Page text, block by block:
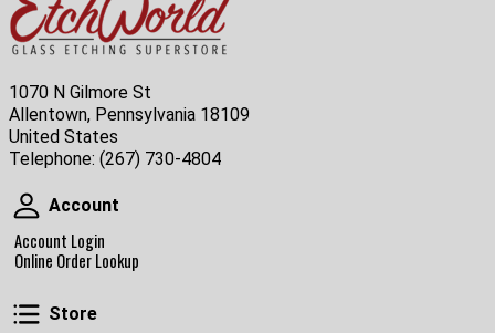
1070 N Gilmore St
Allentown, Pennsylvania 18109
United States
Telephone: (267) 730-4804
Account
Account
Account Login
Online Order Lookup
Store
Store